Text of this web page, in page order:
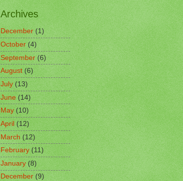
Archives
December(1)
October(4)
September(6)
August(6)
July(13)
June(14)
May (10)
April (12)
March(12)
February(11)
January(8)
December(9)